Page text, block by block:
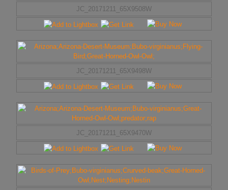
JC_20171211_65X9508W
JC_20171211_65X9498W
JC_20171211_65X9470W